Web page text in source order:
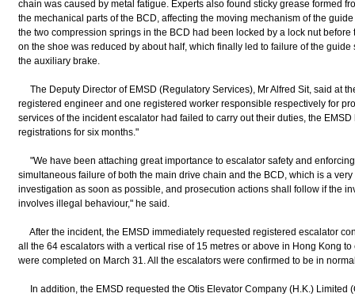
chain was caused by metal fatigue. Experts also found sticky grease formed
the mechanical parts of the BCD, affecting the moving mechanism of the
the two compression springs in the BCD had been locked by a lock nut
on the shoe was reduced by about half, which finally led to failure of the
the auxiliary brake.
The Deputy Director of EMSD (Regulatory Services), Mr Alfred Sit, said at
registered engineer and one registered worker responsible respectively for
services of the incident escalator had failed to carry out their duties, the
registrations for six months."
"We have been attaching great importance to escalator safety and
simultaneous failure of both the main drive chain and the BCD, which is a
investigation as soon as possible, and prosecution actions shall follow if the
involves illegal behaviour," he said.
After the incident, the EMSD immediately requested registered escalator
all the 64 escalators with a vertical rise of 15 metres or above in Hong Kong
were completed on March 31. All the escalators were confirmed to be in
In addition, the EMSD requested the Otis Elevator Company (H.K.) Limited